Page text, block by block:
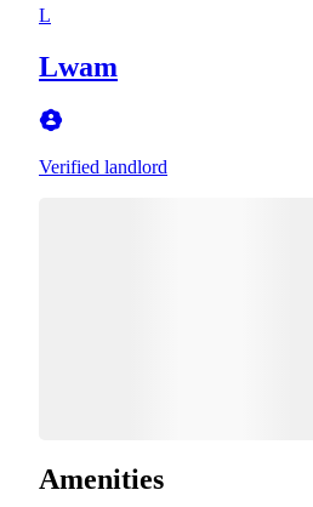
L
Lwam
Verified landlord
Amenities